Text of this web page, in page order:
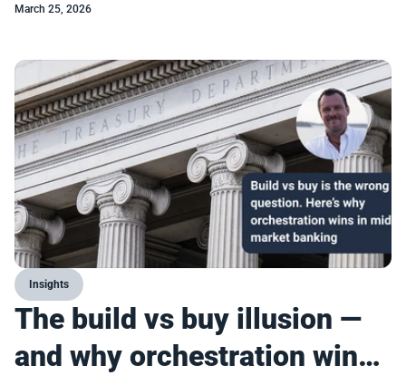
enabling incumbents to
compete with turnkey
commercial spend platforms
March 25, 2026
Insights
The build vs buy illusion —
and why orchestration wins